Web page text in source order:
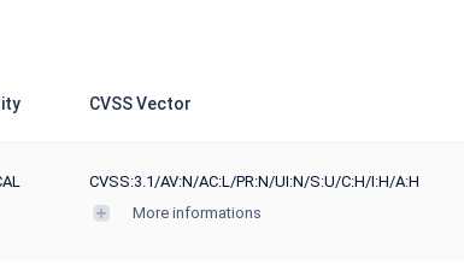
CVSS Vector
CVSS:3.1/AV:N/AC:L/PR:N/UI:N/S:U/C:H/I:H/A:H
More informations